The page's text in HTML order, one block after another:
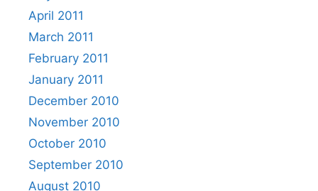
April 2011
March 2011
February 2011
January 2011
December 2010
November 2010
October 2010
September 2010
August 2010